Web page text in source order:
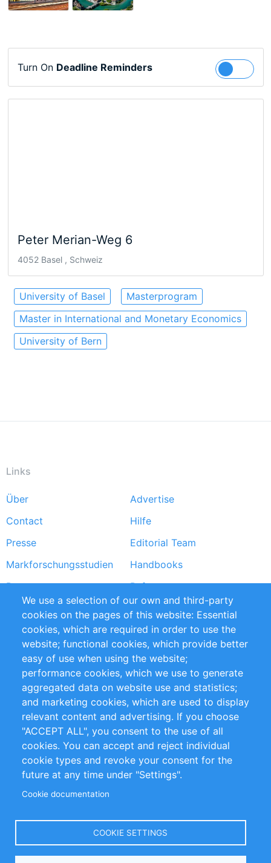
Turn On Deadline Reminders Follow
Peter Merian-Weg 6
4052 Basel , Schweiz
University of Basel
Masterprogram
Master in International and Monetary Economics
University of Bern
Links
Footer
menu
Über
Advertise
Contact
Hilfe
Presse
Editorial Team
Markforschungsstudien
Handbooks
Partners
Referenzen
RSS-Feed
Sustainability
Privacy Policy
Terms and Conditions
Impressum
Customer Support
+49 (0)30 - 2084712 50
info@inomics.com
Follow Us
Select
We use a selection of our own and third-party
cookies on the pages of this website: Essential
cookies, which are required in order to use the
website; functional cookies, which provide better
easy of use when using the website;
performance cookies, which we use to generate
aggregated data on website use and statistics;
and marketing cookies, which are used to display
relevant content and advertising. If you choose
"ACCEPT ALL", you consent to the use of all
cookies. You can accept and reject individual
cookie types and revoke your consent for the
future at any time under "Settings".
Cookie documentation
COOKIE SETTINGS